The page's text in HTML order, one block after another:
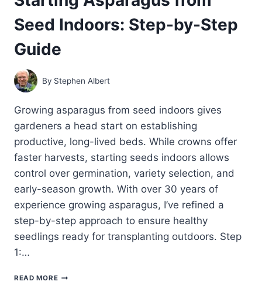
Seed Indoors: Step-by-Step
Guide
By Stephen Albert
Growing asparagus from seed indoors gives
gardeners a head start on establishing
productive, long-lived beds. While crowns offer
faster harvests, starting seeds indoors allows
control over germination, variety selection, and
early-season growth. With over 30 years of
experience growing asparagus, I’ve refined a
step-by-step approach to ensure healthy
seedlings ready for transplanting outdoors. Step
1:…
READ MORESTARTING